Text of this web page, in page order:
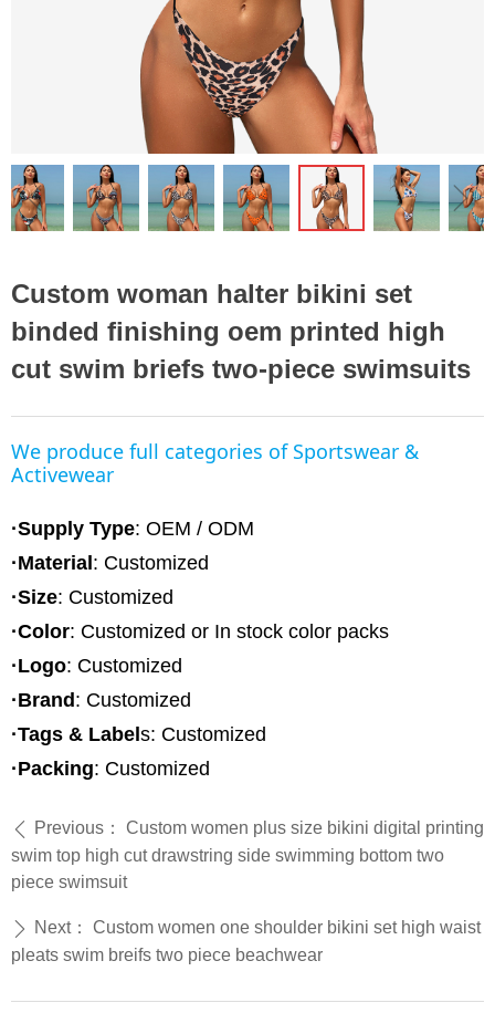
ꁆ ꁇ
Custom woman halter bikini set
binded finishing oem printed high
cut swim briefs two-piece swimsuits
ꄴ Previous：
Custom women plus size bikini digital printing
swim top high cut drawstring side swimming bottom two
piece swimsuit
ꄲ Next：
Custom women one shoulder bikini set high waist
pleats swim breifs two piece beachwear
We produce full categories of Sportswear &
Activewear
·Supply Type: OEM / ODM
·Material : Customized
·Size: Customized
·Color: Customized or In stock color packs
·Logo: Customized
·Brand : Customized
·Tags & Label s: Customized
·Packing: Customized